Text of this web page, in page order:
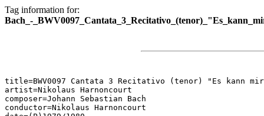
Tag information for:
Bach_-
title=BWV0097 Cantata 3 Recitativo (tenor) "Es kann
artist=Nikolaus Harnoncourt
composer=Johann Sebastian Bach
conductor=Nikolaus Harnoncourt